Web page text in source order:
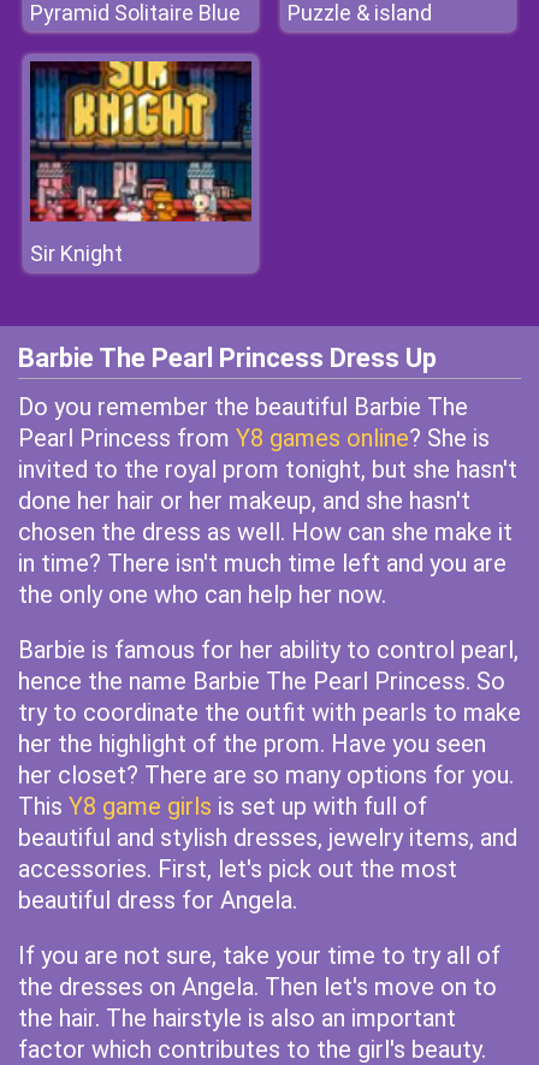
Pyramid Solitaire Blue Puzzle & island
Sir Knight
Barbie The Pearl Princess Dress Up
Do you remember the beautiful Barbie The
Pearl Princess from Y8 games online? She is
invited to the royal prom tonight, but she hasn't
done her hair or her makeup, and she hasn't
chosen the dress as well. How can she make it
in time? There isn't much time left and you are
the only one who can help her now.
Barbie is famous for her ability to control pearl,
hence the name Barbie The Pearl Princess. So
try to coordinate the outfit with pearls to make
her the highlight of the prom. Have you seen
her closet? There are so many options for you.
This Y8 game girls is set up with full of
beautiful and stylish dresses, jewelry items, and
accessories. First, let's pick out the most
beautiful dress for Angela.
If you are not sure, take your time to try all of
the dresses on Angela. Then let's move on to
the hair. The hairstyle is also an important
factor which contributes to the girl's beauty.